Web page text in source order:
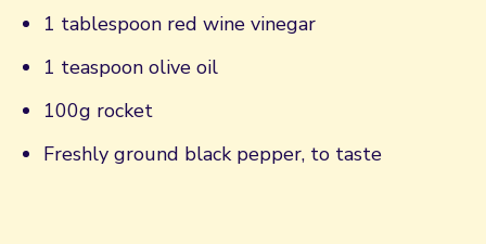
1 tablespoon red wine vinegar
1 teaspoon olive oil
100g rocket
Freshly ground black pepper, to taste